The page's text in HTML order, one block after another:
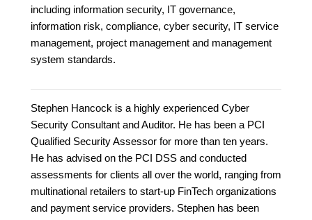
including information security, IT governance,
information risk, compliance, cyber security, IT service
management, project management and management
system standards.
Stephen Hancock is a highly experienced Cyber
Security Consultant and Auditor. He has been a PCI
Qualified Security Assessor for more than ten years.
He has advised on the PCI DSS and conducted
assessments for clients all over the world, ranging from
multinational retailers to start-up FinTech organizations
and payment service providers. Stephen has been